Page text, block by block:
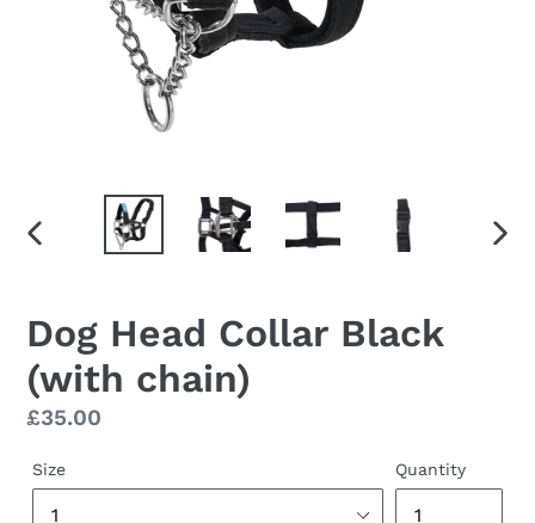
PREVIOUS
Dog Head Collar Black
(with chain)
Regular
£35.00
Size Quantity